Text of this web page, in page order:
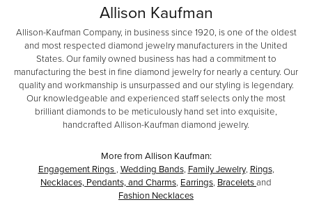
Allison Kaufman
Allison-Kaufman Company, in business since 1920, is one of the oldest
and most respected diamond jewelry manufacturers in the United
States. Our family owned business has had a commitment to
manufacturing the best in fine diamond jewelry for nearly a century. Our
quality and workmanship is unsurpassed and our styling is legendary.
Our knowledgeable and experienced staff selects only the most
brilliant diamonds to be meticulously hand set into exquisite,
handcrafted Allison-Kaufman diamond jewelry.
More from Allison Kaufman:
Engagement Rings , Wedding Bands, Family Jewelry, Rings,
Necklaces, Pendants, and Charms, Earrings, Braceletsand
Fashion Necklaces